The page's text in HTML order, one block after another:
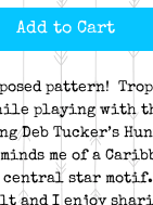
Add to Cart
pattern!
playing with
Deb Tucker’s
me of a
central star
and I enjoy